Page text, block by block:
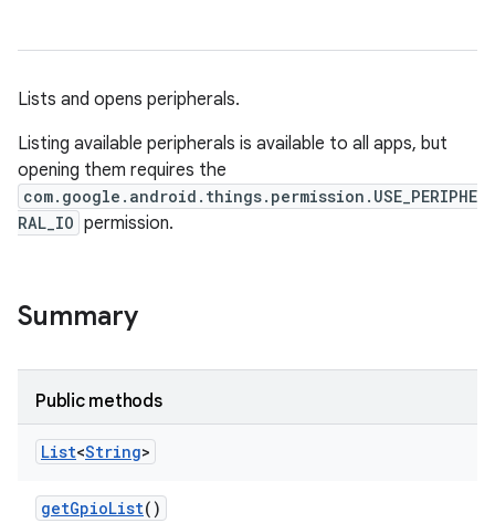
Lists and opens peripherals.
Listing available peripherals is available to all apps, but
opening them requires the
com.google.android.things.permission.USE_PERIPHE
RAL_IO permission.
Summary
Public methods
List<String>
getGpioList()